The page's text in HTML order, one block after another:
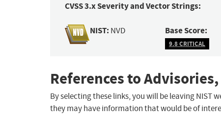
CVSS 3.x Severity and Vector Strings:
NIST: NVD Base Score:
9.8 CRITICAL
References to
By selecting these links, you will be leaving NIST
they may have information that would be of